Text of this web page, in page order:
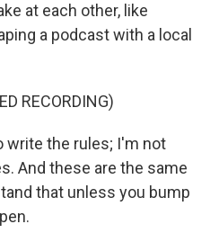
at each other, like
a podcast with a local
RECORDING)
write the rules; I'm not
And these are the same
that unless you bump